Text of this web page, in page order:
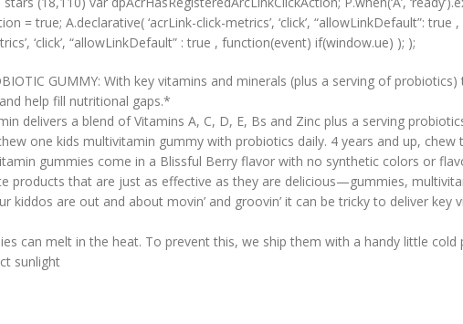
= true; A.declarative( ‘acrLink-click-metrics’, ‘click’, “allowLinkDefault”:
‘click’, “allowLinkDefault” : true , function(event) if(window.ue) ); );
GUMMY: With key vitamins and minerals (plus a serving of
help fill nutritional gaps.*
delivers a blend of Vitamins A, C, D, E, Bs and Zinc plus a serving
one kids multivitamin gummy with probiotics daily. 4 years and up, chew
gummies come in a Blissful Berry flavor with no synthetic colors or
products that are just as effective as they are delicious—gummies,
kiddos are out and about movin’ and groovin’ it can be tricky to deliver
can melt in the heat. To prevent this, we ship them with a handy little
sunlight